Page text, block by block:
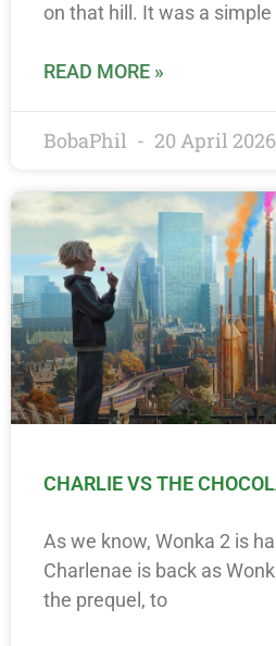
on that hill. It was a
READ MORE »
BobaPhil 20 April 2026
CHARLIE VS THE
As we know, Wonka 2 is
Charlenae is back as
the prequel, to